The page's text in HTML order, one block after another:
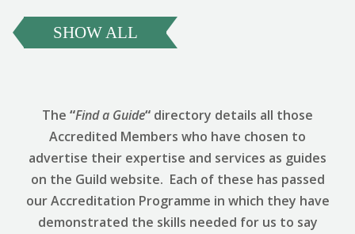
SHOW ALL
The “Find a Guide“ directory details all those
Accredited Members who have chosen to
advertise their expertise and services as guides
on the Guild website. Each of these has passed
our Accreditation Programme in which they have
demonstrated the skills needed for us to say